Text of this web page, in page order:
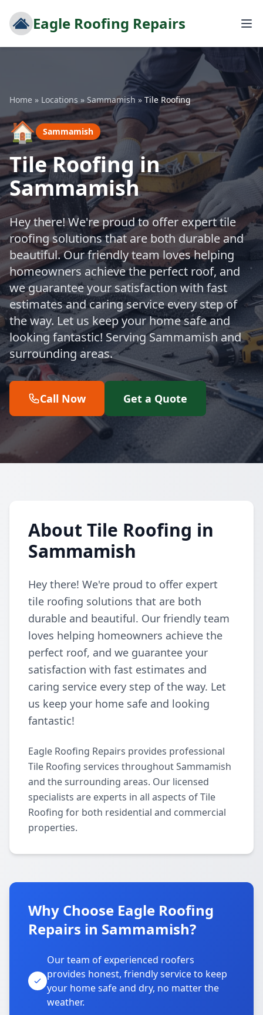
Eagle Roofing Repairs
Home » Locations » Sammamish » Tile Roofing
🏠 Sammamish
Tile Roofing in
Sammamish
Hey there! We're proud to offer expert tile
roofing solutions that are both durable and
beautiful. Our friendly team loves helping
homeowners achieve the perfect roof, and
we guarantee your satisfaction with fast
estimates and caring service every step of
the way. Let us keep your home safe and
looking fantastic! Serving Sammamish and
surrounding areas.
Call Now Get a Quote
About Tile Roofing in
Sammamish
Hey there! We're proud to offer expert
tile roofing solutions that are both
durable and beautiful. Our friendly team
loves helping homeowners achieve the
perfect roof, and we guarantee your
satisfaction with fast estimates and
caring service every step of the way. Let
us keep your home safe and looking
fantastic!
Eagle Roofing Repairs provides professional
Tile Roofing services throughout Sammamish
and the surrounding areas. Our licensed
specialists are experts in all aspects of Tile
Roofing for both residential and commercial
properties.
Why Choose Eagle Roofing
Repairs in Sammamish?
Our team of experienced roofers
provides honest, friendly service to keep
your home safe and dry, no matter the
weather.